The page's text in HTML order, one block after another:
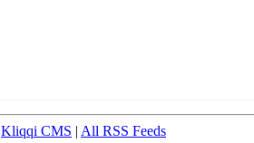
Kliqqi CMS | All RSS Feeds